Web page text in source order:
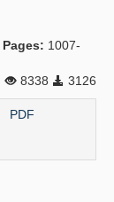
Pages: 1007-
8338
3126
PDF